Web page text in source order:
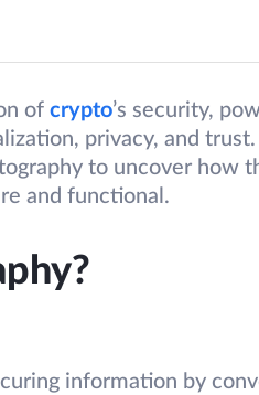
of crypto’s security,
privacy, and
to uncover how
and functional.
information by